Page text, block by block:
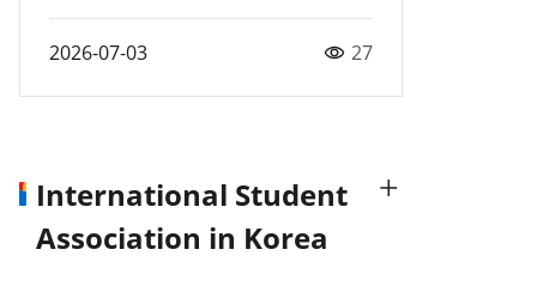
2026-07-03 27
International Student
Association in Korea